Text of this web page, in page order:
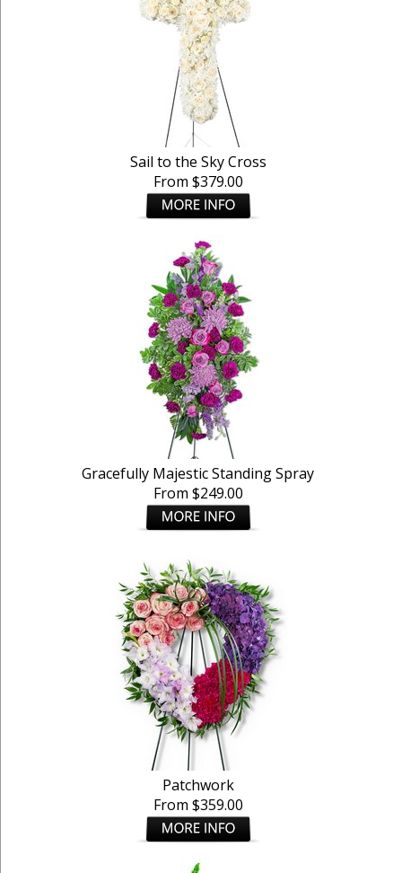
Sail to the Sky Cross
From $379.00
Gracefully Majestic Standing Spray
From $249.00
Patchwork
From $359.00